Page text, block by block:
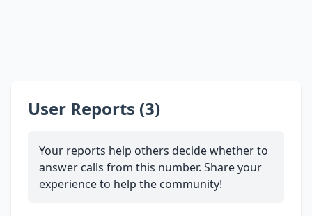
User Reports (3)
Your reports help others decide whether to
answer calls from this number. Share your
experience to help the community!